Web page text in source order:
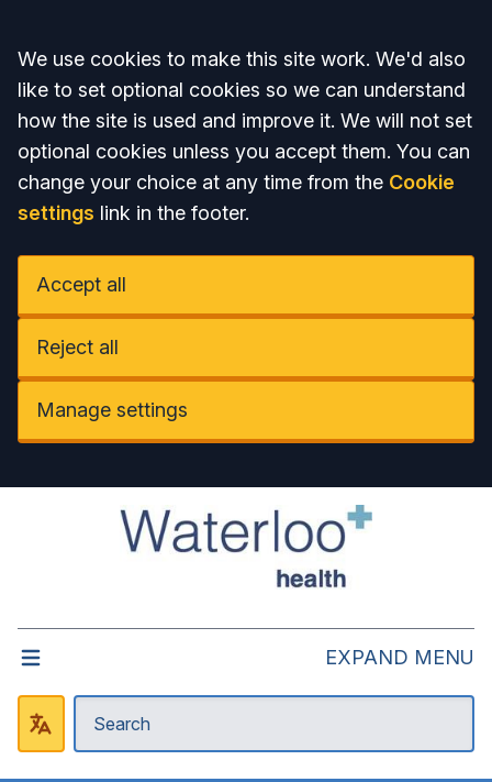
Accept all
We use cookies to make this site work. We'd also
like to set optional cookies so we can understand
how the site is used and improve it. We will not set
optional cookies unless you accept them. You can
change your choice at any time from the Cookie
settings link in the footer.
Accept all
Reject all
Manage settings
EXPAND MENU